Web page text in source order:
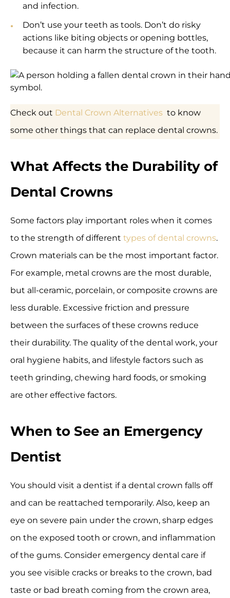
and infection.
Don’t use your teeth as tools. Don’t do risky
actions like biting objects or opening bottles,
because it can harm the structure of the tooth.
Check out Dental Crown Alternatives to know
some other things that can replace dental crowns.
What Affects the Durability of
Dental Crowns
Some factors play important roles when it comes
to the strength of different types of dental crowns.
Crown materials can be the most important factor.
For example, metal crowns are the most durable,
but all-ceramic, porcelain, or composite crowns are
less durable. Excessive friction and pressure
between the surfaces of these crowns reduce
their durability. The quality of the dental work, your
oral hygiene habits, and lifestyle factors such as
teeth grinding, chewing hard foods, or smoking
are other effective factors.
When to See an Emergency
Dentist
You should visit a dentist if a dental crown falls off
and can be reattached temporarily. Also, keep an
eye on severe pain under the crown, sharp edges
on the exposed tooth or crown, and inflammation
of the gums. Consider emergency dental care if
you see visible cracks or breaks to the crown, bad
taste or bad breath coming from the crown area,